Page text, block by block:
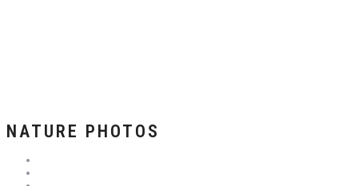
NATURE PHOTOS